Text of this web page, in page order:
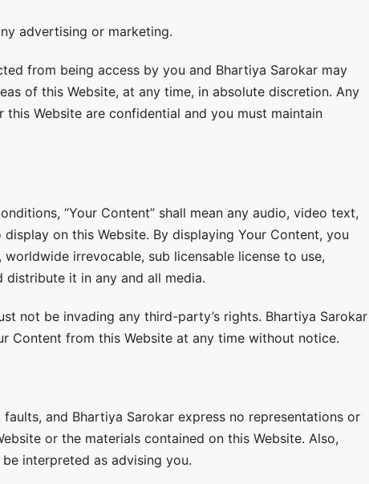
advertising or marketing.
from being access by you and Bhartiya Sarokar may
of this Website, at any time, in absolute discretion. Any
Website are confidential and you must maintain
“Your Content” shall mean any audio, video text,
on this Website. By displaying Your Content, you
irrevocable, sub licensable license to use,
distribute it in any and all media.
not be invading any third-party’s rights. Bhartiya Sarokar
Content from this Website at any time without notice.
faults, and Bhartiya Sarokar express no representations or
or the materials contained on this Website. Also,
interpreted as advising you.